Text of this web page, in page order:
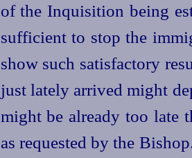
of the Inquisition being
sufficient to stop the
show such satisfactory
just lately arrived might
might be already too late
as requested by the